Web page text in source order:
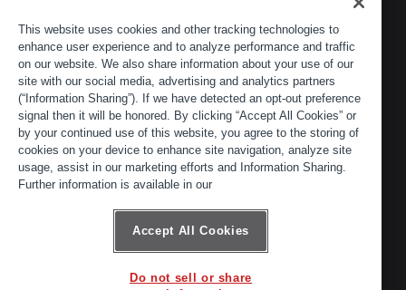
Phishing Protection
Scraping Protection
RESOURCES
Blog
Resource Library
Newsroom
Events
ACTIR
COMPANY
About
Leadership
Careers
Customers
Partners
Contact
This website uses cookies and other tracking technologies to
enhance user experience and to analyze performance and traffic
on our website. We also share information about your use of our
site with our social media, advertising and analytics partners
(“Information Sharing”). If we have detected an opt-out preference
signal then it will be honored. By clicking “Accept All Cookies” or
by your continued use of this website, you agree to the storing of
cookies on your device to enhance site navigation, analyze site
usage, assist in our marketing efforts and Information Sharing.
Further information is available in our
Accept All Cookies
Do not sell or share